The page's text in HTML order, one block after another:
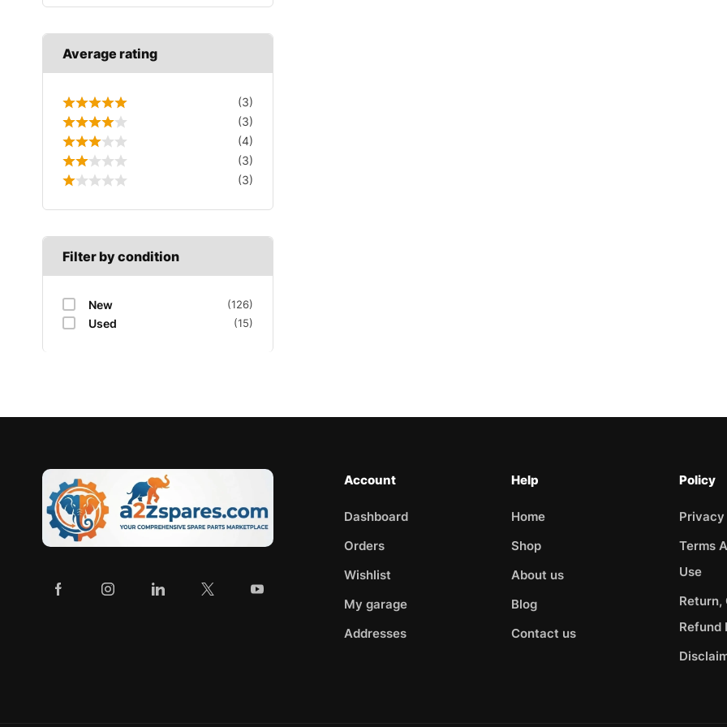
Average rating
(3)
(3)
(4)
(3)
(3)
Filter by condition
New (126)
Used (15)
Account
Dashboard
Orders
Wishlist
My garage
Addresses
Help
Home
Shop
About us
Blog
Contact us
Policy
Terms
Use
Return,
Refund